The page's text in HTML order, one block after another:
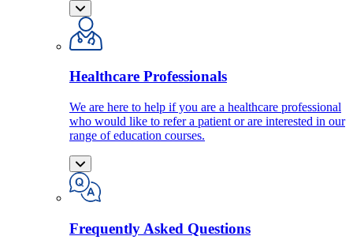
Healthcare Professionals
We are here to help if you are a healthcare professional
who would like to refer a patient or are interested in our
range of education courses.
Frequently Asked Questions